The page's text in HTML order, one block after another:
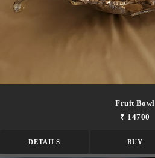
Fruit Bowl
₹ 14700
DETAILS BUY